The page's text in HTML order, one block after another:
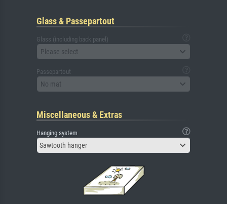
Glass & Passepartout
Glass (including back panel)
Please select
Passepartout
No mat
Miscellaneous & Extras
Hanging system
Sawtooth hanger